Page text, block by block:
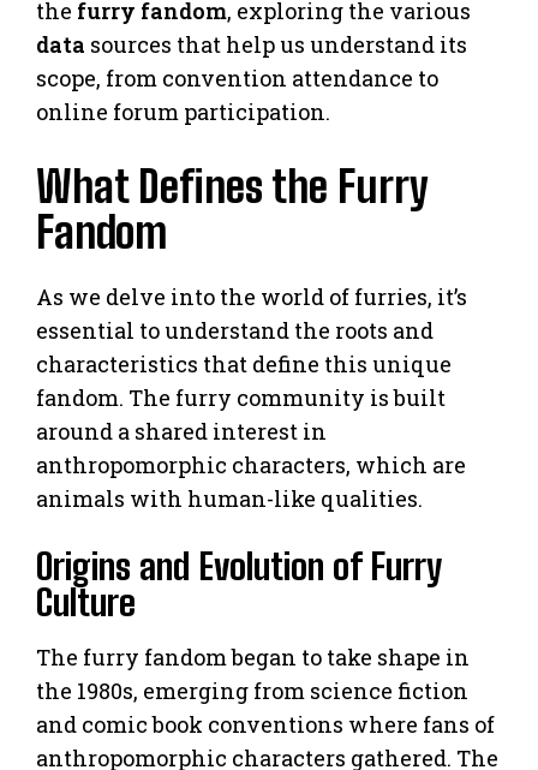
the furry fandom, exploring the various
data sources that help us understand its
scope, from convention attendance to
online forum participation.
What Defines the Furry
Fandom
As we delve into the world of furries, it’s
essential to understand the roots and
characteristics that define this unique
fandom. The furry community is built
around a shared interest in
anthropomorphic characters, which are
animals with human-like qualities.
Origins and Evolution of Furry
Culture
The furry fandom began to take shape in
the 1980s, emerging from science fiction
and comic book conventions where fans of
anthropomorphic characters gathered. The